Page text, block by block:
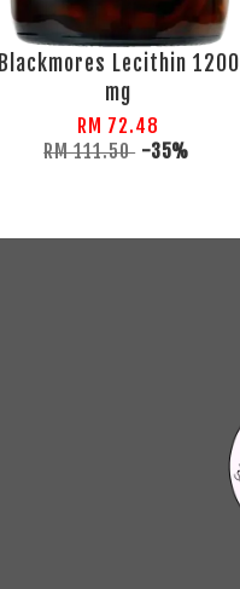
Blackmores Lecithin 1200
mg
RM 72.48
RM 111.50 -35%